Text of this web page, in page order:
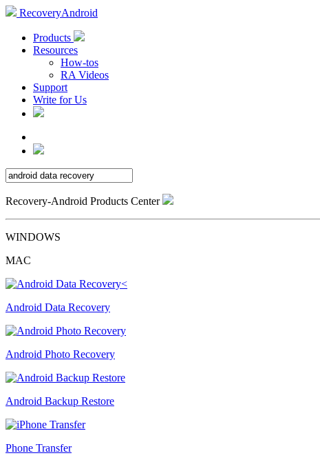
RecoveryAndroid
Products
Resources
How-tos
RA Videos
Support
Write for Us
Recovery-Android Products Center
WINDOWS
MAC
Android Data Recovery
Android Photo Recovery
Android Backup Restore
Phone Transfer